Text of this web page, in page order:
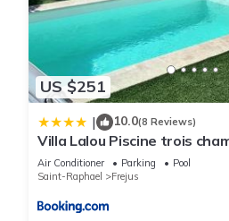
US $251
| 10.0(8 Reviews)
Villa Lalou Piscine trois
Air Conditioner Parking
Pool
Saint-Raphael
Frejus